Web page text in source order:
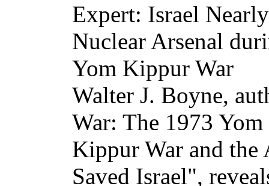
Expert: Israel
Nuclear Arsenal
Yom Kippur War
Walter J. Boyne,
War: The 1973 Yom
Kippur War and
Saved Israel",